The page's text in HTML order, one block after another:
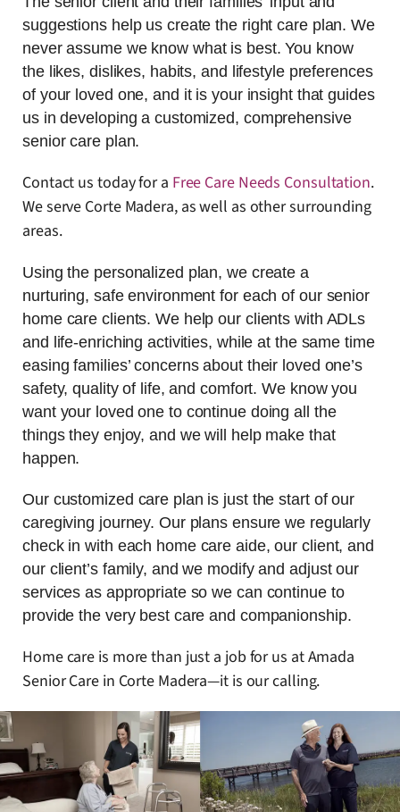
suggestions help us create the right care plan. We
never assume we know what is best. You know
the likes, dislikes, habits, and lifestyle preferences
of your loved one, and it is your insight that guides
us in developing a customized, comprehensive
senior care plan.
Contact us today for a Free Care Needs Consultation.
We serve Corte Madera, as well as other surrounding
areas.
Using the personalized plan, we create a
nurturing, safe environment for each of our senior
home care clients. We help our clients with ADLs
and life-enriching activities, while at the same time
easing families’ concerns about their loved one’s
safety, quality of life, and comfort. We know you
want your loved one to continue doing all the
things they enjoy, and we will help make that
happen.
Our customized care plan is just the start of our
caregiving journey. Our plans ensure we regularly
check in with each home care aide, our client, and
our client’s family, and we modify and adjust our
services as appropriate so we can continue to
provide the very best care and companionship.
Home care is more than just a job for us at Amada
Senior Care in Corte Madera—it is our calling.